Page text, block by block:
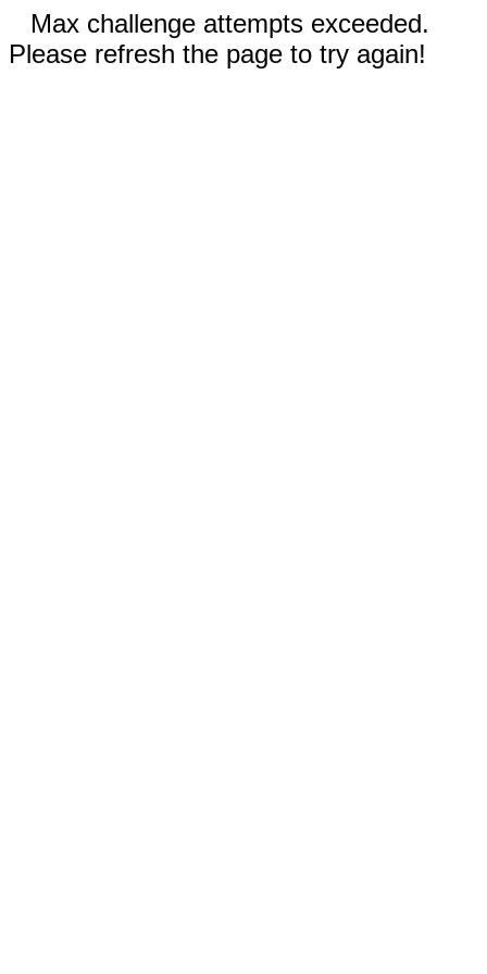
Max challenge attempts exceeded.
Please refresh the page to try again!